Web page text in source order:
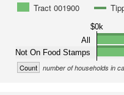
Tract 001900
$0k
All
Not On Food Stamps
Count number of households in